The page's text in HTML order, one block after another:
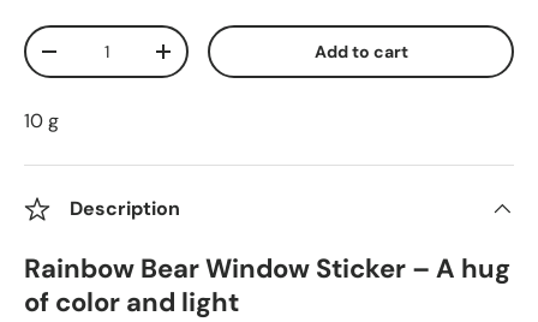
Qty
Decrease quantityIncrease quantity Add to cart
10 g
Description
Rainbow Bear Window Sticker – A hug
of color and light